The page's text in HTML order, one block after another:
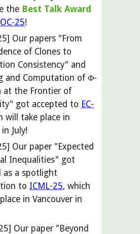
the Best Talk Award
25!
Our papers "From
of Clones to
Consistency" and
and Computation of Φ-
at the Frontier of
got accepted to EC-
will take place in
July!
Our paper "Expected
Inequalities" got
as a spotlight
to ICML-25, which
inVancouver in
Our paper "Beyond